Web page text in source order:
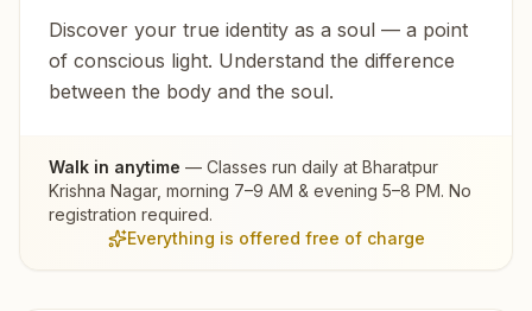
Discover your true identity as a soul — a point
of conscious light. Understand the difference
between the body and the soul.
Walk in anytime — Classes run daily at Bharatpur
Krishna Nagar, morning 7–9 AM & evening 5–8 PM. No
registration required.
Everything is offered free of charge